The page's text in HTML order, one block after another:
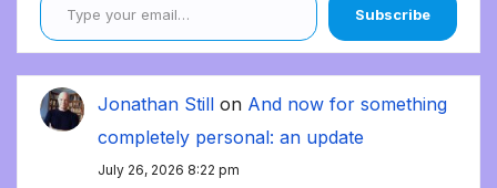
Subscribe
Jonathan Still on And now for something
completely personal: an update
July 26, 2026 8:22 pm